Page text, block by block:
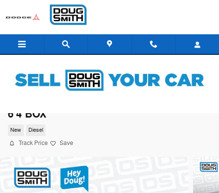
Skip to main content
6'4 BOX
New Diesel
Track Price Save